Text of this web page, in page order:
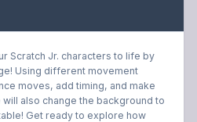
Scratch Jr. characters to life by
Using different movement
moves, add timing, and make
also change the background to
Get ready to explore how